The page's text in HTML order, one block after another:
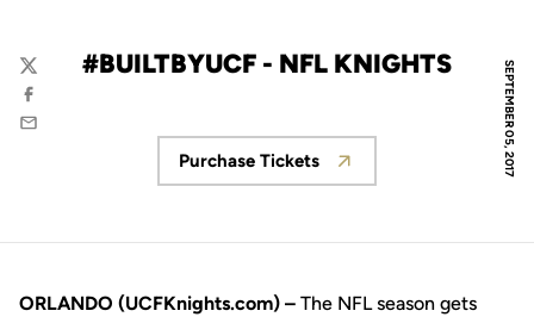
SEPTEMBER 05, 2017
#BUILTBYUCF - NFL KNIGHTS
Twitter
Facebook
Email
Opens in a new window
Purchase Tickets
ORLANDO (UCFKnights.com) – The NFL season gets